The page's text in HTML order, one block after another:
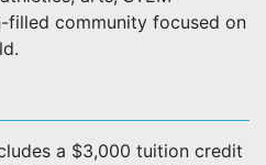
community focused on
a $3,000 tuition credit